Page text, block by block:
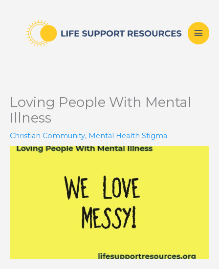
content
Loving People With Mental
Illness
Christian Community, Mental Health Stigma